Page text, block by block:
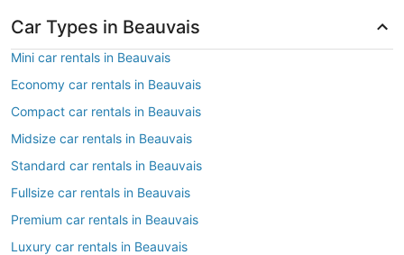
Car Types in Beauvais
Mini car rentals in Beauvais
Economy car rentals in Beauvais
Compact car rentals in Beauvais
Midsize car rentals in Beauvais
Standard car rentals in Beauvais
Fullsize car rentals in Beauvais
Premium car rentals in Beauvais
Luxury car rentals in Beauvais